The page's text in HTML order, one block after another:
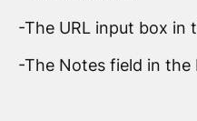
-The URL input box in
-The Notes field in